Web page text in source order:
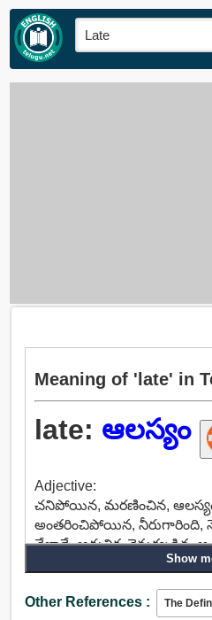
Meaning of 'late' in
late: ఆలస్యం
Adjective:
చనిపోయిన, మరణించిన,
అంతరించిపోయిన, నీరుగారింది,
వేలాడే, ఆధునిక, వెనుకబడిన,
తరువాత, పృష్ఠ, తిరిగి,
ఆలస్యం, నెమ్మదిగా,
Show
Other References : The